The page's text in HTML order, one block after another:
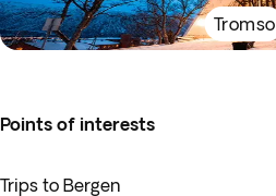
Tromso
Points of interests
Trips to Bergen